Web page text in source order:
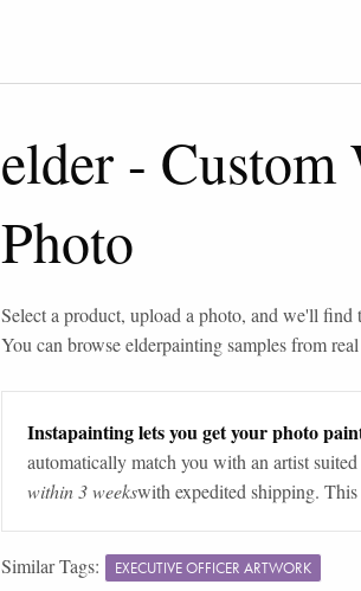
elder - Custom
Photo
Select a product, upload a photo, and we'll find
You can browseelderpainting samples from
Instapainting lets you get your photo
automatically match you with an artist
within 3 weekswith expedited shipping. This
Similar Tags: EXECUTIVE OFFICER ARTWORK